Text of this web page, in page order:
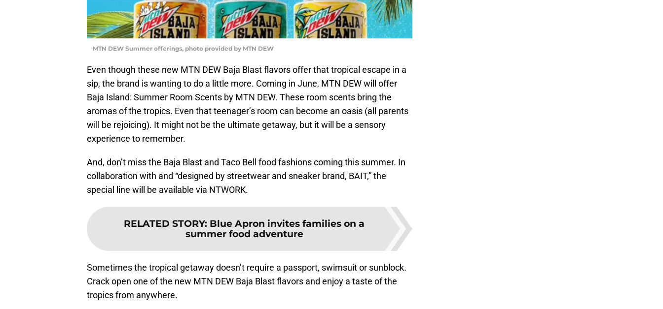
MTN DEW Summer offerings, photo provided by MTN DEW
Even though these new MTN DEW Baja Blast flavors offer that tropical escape in a
sip, the brand is wanting to do a little more. Coming in June, MTN DEW will offer
Baja Island: Summer Room Scents by MTN DEW. These room scents bring the
aromas of the tropics. Even that teenager’s room can become an oasis (all parents
will be rejoicing). It might not be the ultimate getaway, but it will be a sensory
experience to remember.
And, don’t miss the Baja Blast and Taco Bell food fashions coming this summer. In
collaboration with and “designed by streetwear and sneaker brand, BAIT,” the
special line will be available via NTWORK.
RELATED STORY: Blue Apron invites families on a
summer food adventure
Sometimes the tropical getaway doesn’t require a passport, swimsuit or sunblock.
Crack open one of the new MTN DEW Baja Blast flavors and enjoy a taste of the
tropics from anywhere.